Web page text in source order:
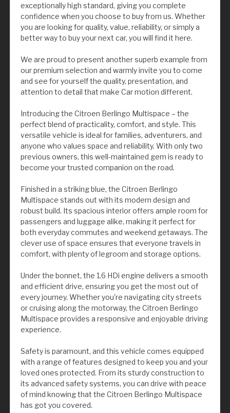
exceptionally high standard, giving you complete
confidence when you choose to buy from us. Whether
you are looking for quality, value, reliability, or simply a
better way to buy your next car, you will find it here.
We are proud to present another superb example from
our premium selection and warmly invite you to come
and see for yourself the quality, presentation, and
attention to detail that make Car motion different.
Introducing the Citroen Berlingo Multispace – the
perfect blend of practicality, comfort, and style. This
versatile vehicle is ideal for families, adventurers, and
anyone who values space and reliability. With only two
previous owners, this well-maintained gem is ready to
become your trusted companion on the road.
Finished in a striking blue, the Citroen Berlingo
Multispace stands out with its modern design and
robust build. Its spacious interior offers ample room for
passengers and luggage alike, making it perfect for
both everyday commutes and weekend getaways. The
clever use of space ensures that everyone travels in
comfort, with plenty of legroom and storage options.
Under the bonnet, the 1.6 HDi engine delivers a smooth
and efficient drive, ensuring you get the most out of
every journey. Whether you're navigating city streets
or cruising along the motorway, the Citroen Berlingo
Multispace provides a responsive and enjoyable driving
experience.
Safety is paramount, and this vehicle comes equipped
with a range of features designed to keep you and your
loved ones protected. From its sturdy construction to
its advanced safety systems, you can drive with peace
of mind knowing that the Citroen Berlingo Multispace
has got you covered.